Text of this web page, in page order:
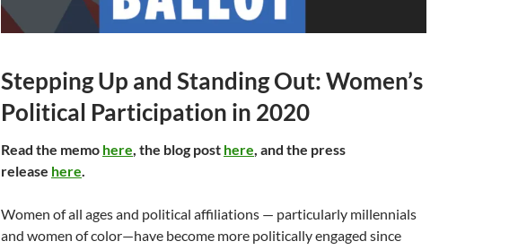
Stepping Up and Standing Out: Women’s
Political Participation in 2020
Read the memo here, the blog post here, and the press
release here.
Women of all ages and political affiliations — particularly millennials
and women of color—have become more politically engaged since